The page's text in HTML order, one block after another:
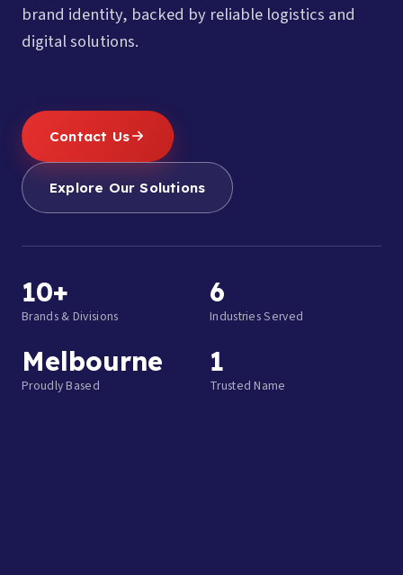
brand identity, backed by reliable logistics and
digital solutions.
Contact Us
Explore Our Solutions
10+
Brands & Divisions
6
Industries Served
Melbourne
Proudly Based
1
Trusted Name